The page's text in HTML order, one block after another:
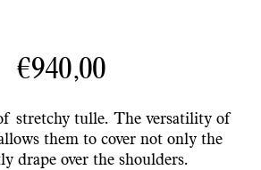
€940,00
stretchy tulle. The versatility of
them to cover not only the
drape over the shoulders.